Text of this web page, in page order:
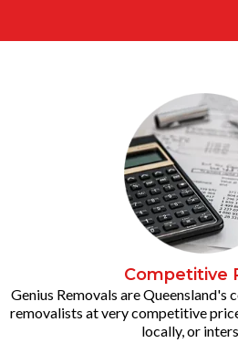
Competitive
Genius Removals are Queensland's
removalists at very competitive
locally, or